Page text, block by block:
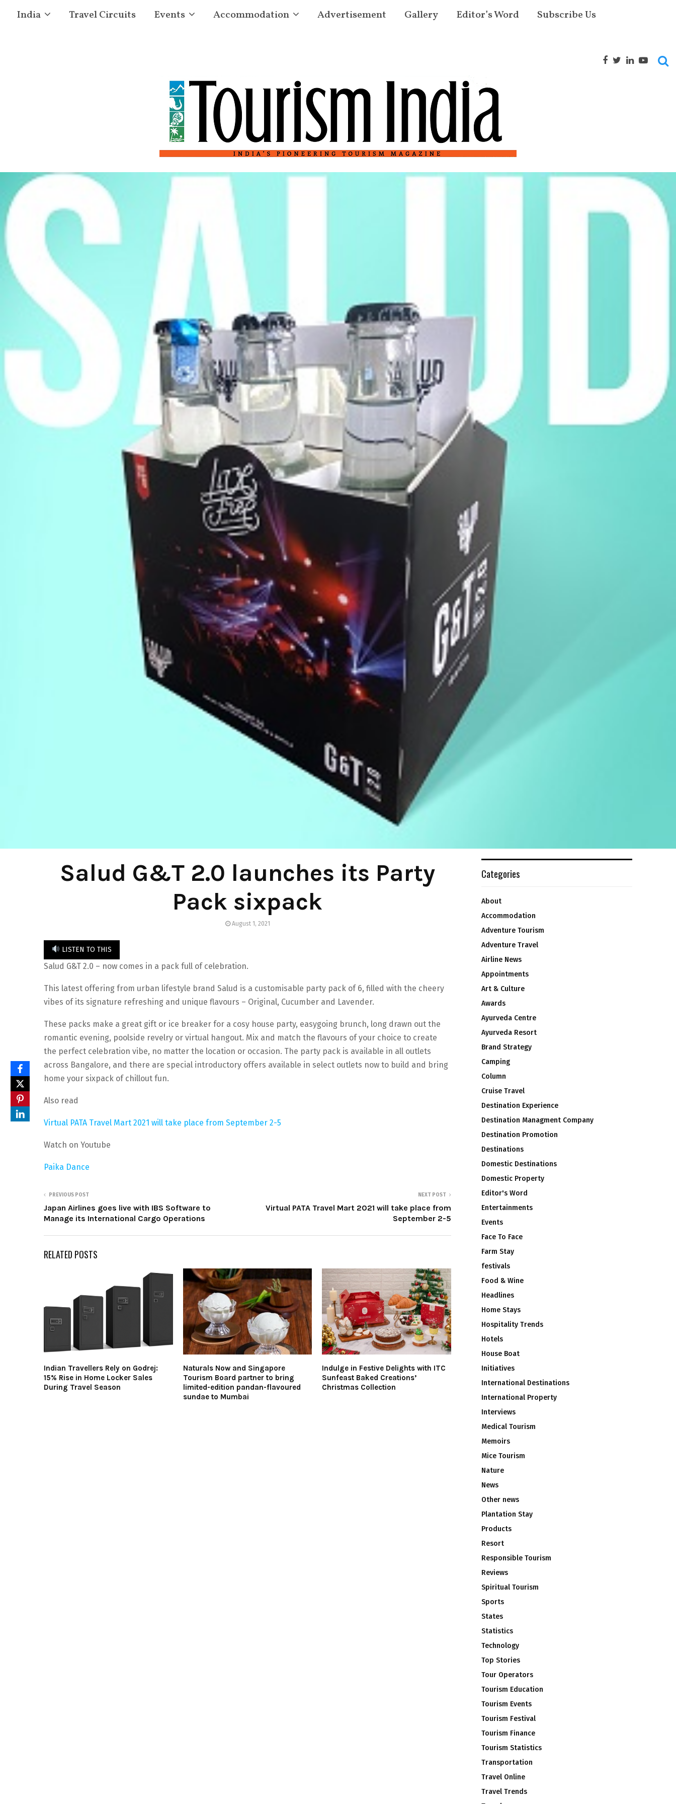
India Travel Circuits Events Accommodation Advertisement Gallery Editor’s Word Subscribe Us
Salud G&T 2.0 launches its Party
Pack sixpack
August 1, 2021
LISTEN TO THIS
Salud G&T 2.0 – now comes in a pack full of celebration.
This latest offering from urban lifestyle brand Salud is a customisable party pack of 6, filled with the cheery
vibes of its signature refreshing and unique flavours – Original, Cucumber and Lavender.
These packs make a great gift or ice breaker for a cosy house party, easygoing brunch, long drawn out the
romantic evening, poolside revelry or virtual hangout. Mix and match the flavours of your choice to create
the perfect celebration vibe, no matter the location or occasion. The party pack is available in all outlets
across Bangalore, and there are special introductory offers available in select outlets now to build and bring
home your sixpack of chillout fun.
Also read
Virtual PATA Travel Mart 2021 will take place from September 2-5
Watch on Youtube
Paika Dance
PREVIOUS POST
Japan Airlines goes live with IBS Software to
Manage its International Cargo Operations
NEXT POST
Virtual PATA Travel Mart 2021 will take place from
September 2-5
RELATED POSTS
Indian Travellers Rely on Godrej:
15% Rise in Home Locker Sales
During Travel Season
Naturals Now and Singapore
Tourism Board partner to bring
limited-edition pandan-flavoured
sundae to Mumbai
Indulge in Festive Delights with ITC
Sunfeast Baked Creations’
Christmas Collection
Categories
About
Accommodation
Adventure Tourism
Adventure Travel
Airline News
Appointments
Art & Culture
Awards
Ayurveda Centre
Ayurveda Resort
Brand Strategy
Camping
Column
Cruise Travel
Destination Experience
Destination Managment Company
Destination Promotion
Destinations
Domestic Destinations
Domestic Property
Editor's Word
Entertainments
Events
Face To Face
Farm Stay
festivals
Food & Wine
Headlines
Home Stays
Hospitality Trends
Hotels
House Boat
Initiatives
International Destinations
International Property
Interviews
Medical Tourism
Memoirs
Mice Tourism
Nature
News
Other news
Plantation Stay
Products
Resort
Responsible Tourism
Reviews
Spiritual Tourism
Sports
States
Statistics
Technology
Top Stories
Tour Operators
Tourism Education
Tourism Events
Tourism Festival
Tourism Finance
Tourism Statistics
Transportation
Travel Online
Travel Trends